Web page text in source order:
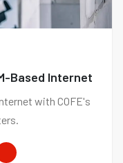
Based Internet
with COFE's